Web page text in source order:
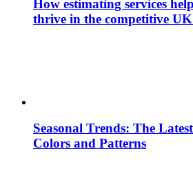
How estimating services
thrive in the competitive
Seasonal Trends: The
Colors and Patterns